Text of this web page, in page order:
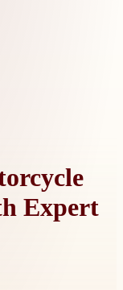
Expert